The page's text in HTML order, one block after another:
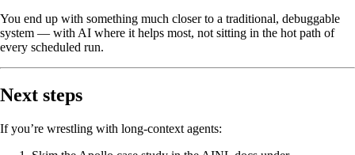
You end up with something much closer to a traditional, debuggable
system — with AI where it helps most, not sitting in the hot path of
every scheduled run.
Next steps
If you’re wrestling with long‑context agents: